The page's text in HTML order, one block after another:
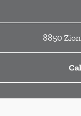
8850